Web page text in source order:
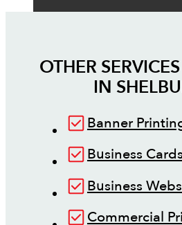
OTHER
IN
Banner
Business Cards
Business
Commercial